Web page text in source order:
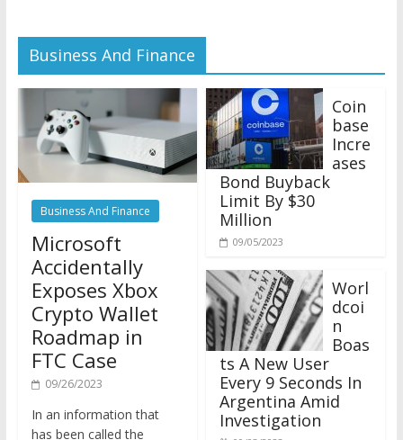
Business And Finance
Business And Finance
Microsoft
Accidentally
Exposes Xbox
Crypto Wallet
Roadmap in
FTC Case
09/26/2023
has been called the
base
Incre
ases
Bond Buyback
Limit By $30
Million
09/05/2023
Worl
dcoi
n
Boas
ts A New User
Every 9 Seconds In
Argentina Amid
Investigation
09/03/2023